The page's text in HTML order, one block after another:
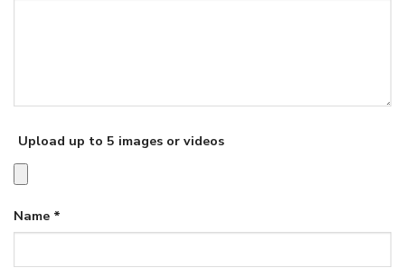
Upload up to 5 images or videos
Name *